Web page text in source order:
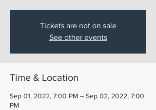
Tickets are not on sale
See other events
Time & Location
Sep 01, 2022, 7:00 PM – Sep 02, 2022, 7:00
PM